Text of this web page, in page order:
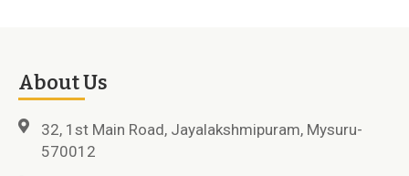
About Us
32, 1st Main Road, Jayalakshmipuram, Mysuru-
570012